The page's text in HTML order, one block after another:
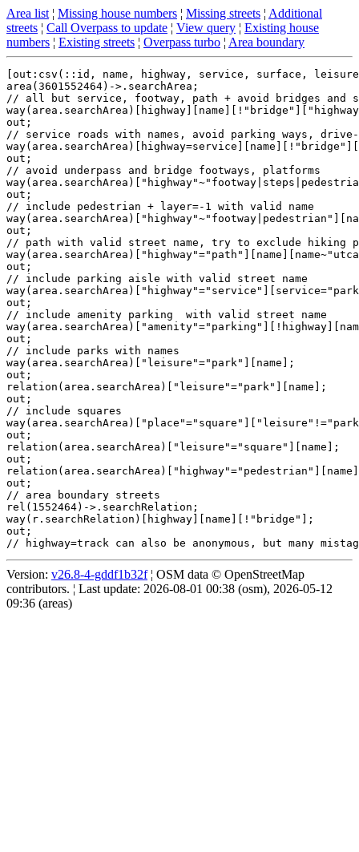
Area list ¦ Missing house numbers ¦ Missing streets ¦ Additional
streets ¦ Call Overpass to update ¦ View query ¦ Existing house
numbers ¦ Existing streets ¦ Overpass turbo ¦ Area boundary
[out:csv(::id, name, highway, service, surface,
area(3601552464)->.searchArea;
// all but service, footway, path + avoid bridges and
out;
// service roads with names, avoid parking ways, drive-
out;
// avoid underpass and bridge footways, platforms
out;
// include pedestrian + layer=-1 with valid name
out;
// path with valid street name, try to exclude hiking
out;
// include parking aisle with valid street name
out;
// include amenity parking  with valid street name
out;
// include parks with names
way(area.searchArea)["leisure"="park"][name];
out;
relation(area.searchArea)["leisure"="park"][name];
out;
// include squares
out;
relation(area.searchArea)["leisure"="square"][name];
out;
out;
// area boundary streets
rel(1552464)->.searchRelation;
way(r.searchRelation)[highway][name][!"bridge"];
out;
Version: v26.8-4-gddf1b32f¦ OSM data © OpenStreetMap
contributors. ¦ Last update: 2026-08-01 00:38 (osm), 2026-05-12
09:36 (areas)